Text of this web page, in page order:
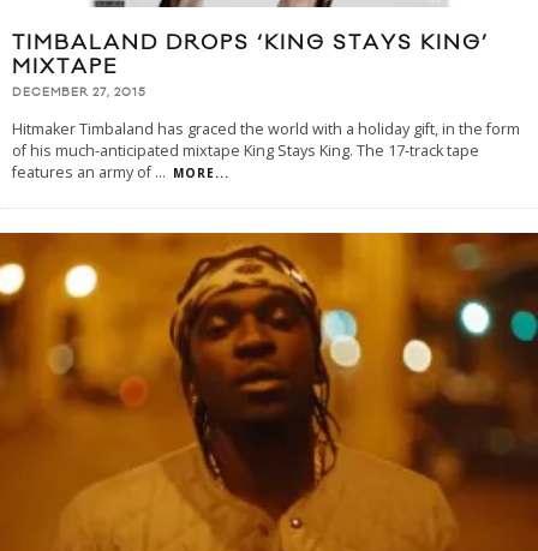
TIMBALAND DROPS ‘KING STAYS KING’
MIXTAPE
DECEMBER 27, 2015
Hitmaker Timbaland has graced the world with a holiday gift, in the form
of his much-anticipated mixtape King Stays King. The 17-track tape
features an army of... MORE...